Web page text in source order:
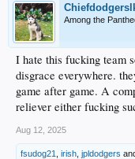
Among the
I hate this fucking team
disgrace everywhere.
game after game. A
reliever either fucking
Aug 12, 2025
fsudog21 irish jpldodgers